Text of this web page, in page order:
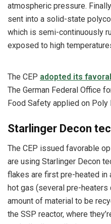
atmospheric pressure.
sent into a solid-state
which is semi-continuously
exposed to high
The CEP adopted its
The German Federal Office
Food Safety applied on Poly
Starlinger Decon
The CEP issued favorable
are using Starlinger Decon
flakes are first pre-heated in
hot gas (several pre-heaters
amount of material to be
the SSP reactor, where